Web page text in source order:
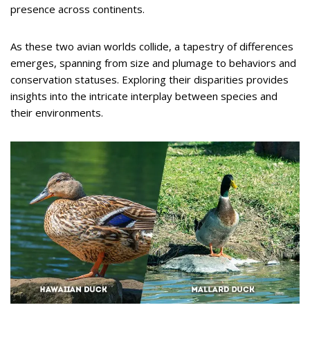
presence across continents.
As these two avian worlds collide, a tapestry of differences
emerges, spanning from size and plumage to behaviors and
conservation statuses. Exploring their disparities provides
insights into the intricate interplay between species and
their environments.